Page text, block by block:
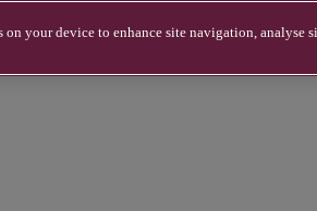
your device to enhance site navigation, analyse